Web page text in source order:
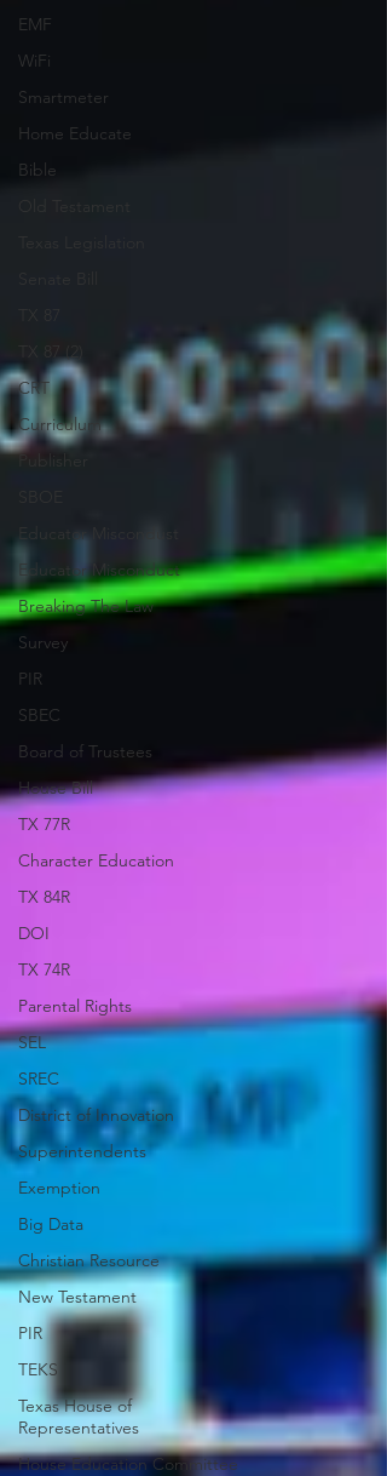
EMF
WiFi
Smartmeter
Home Educate
Bible
Old Testament
CRT
Curriculum
Publisher
Educator Miscondust
Educator Misconduct
Breaking The Law
Survey
PIR
SBEC
Board of Trustees
House Bill
TX 77R
Character Education
TX 84R
DOI
TX 74R
Parental Rights
SEL
SREC
District of Innovation
Superintendents
Exemption
Big Data
Christian Resource
New Testament
PIR
TEKS
Texas House of
Representatives
House Education Committee